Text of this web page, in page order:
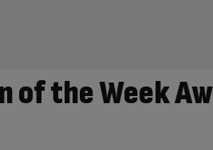
of the Week